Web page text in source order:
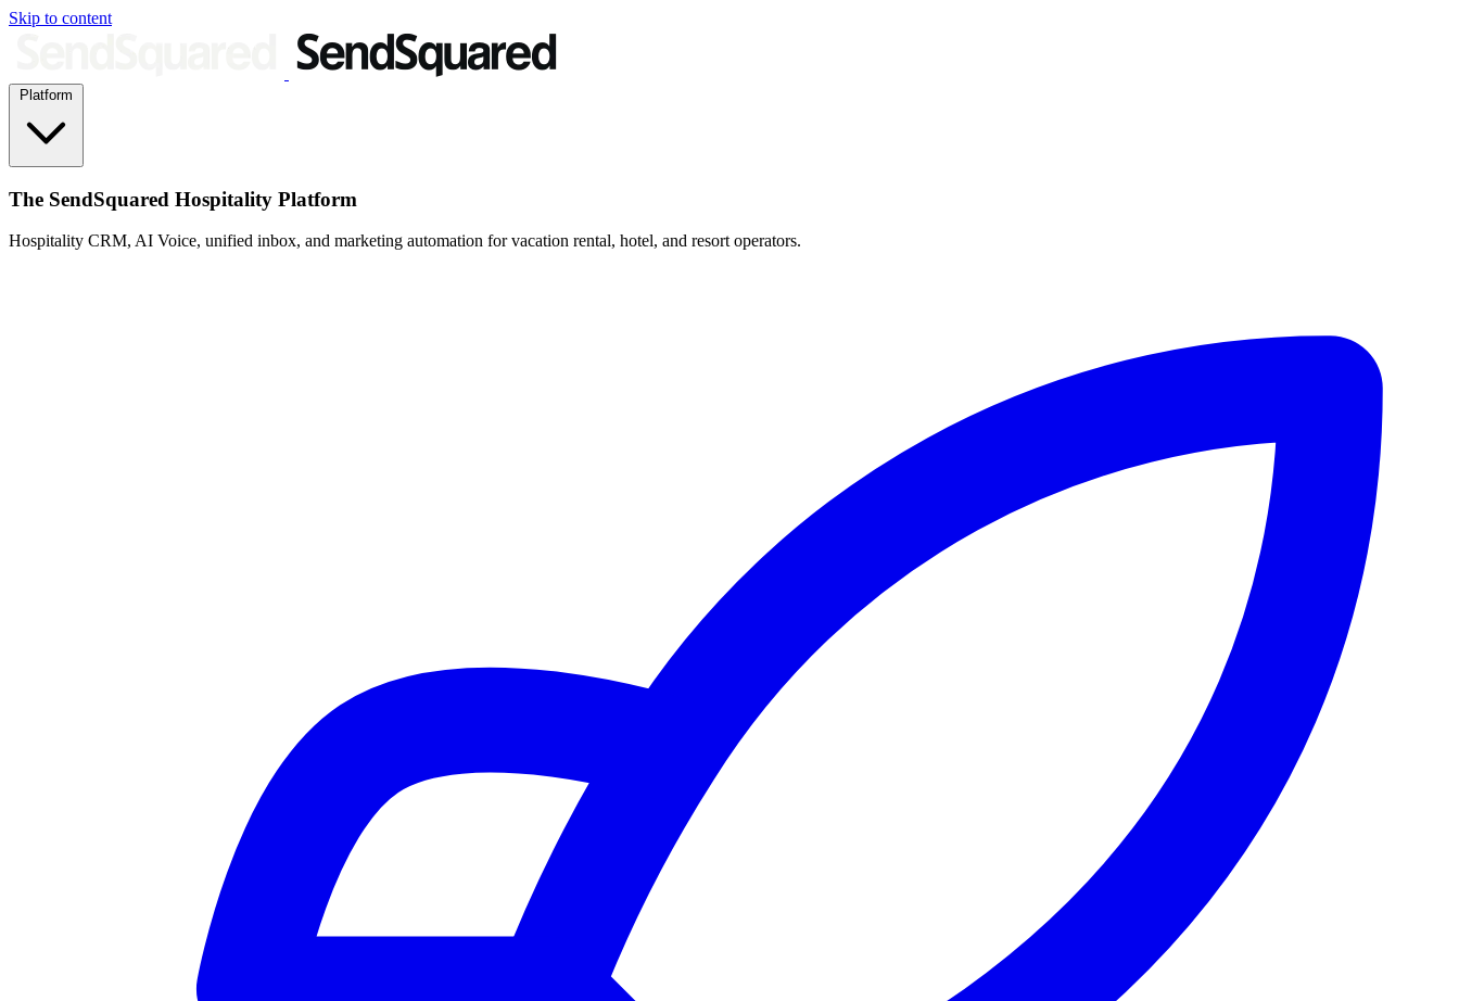
Skip to content
The SendSquared Hospitality Platform
Hospitality CRM, AI Voice, unified inbox, and marketing automation for vacation rental, hotel, and resort operators.